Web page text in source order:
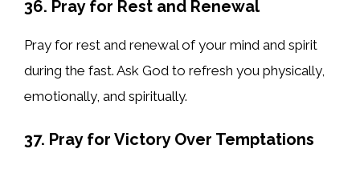
36. Pray for Rest and Renewal
Pray for rest and renewal of your mind and spirit
during the fast. Ask God to refresh you physically,
emotionally, and spiritually.
37. Pray for Victory Over Temptations